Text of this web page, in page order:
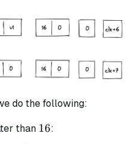
do the following:
than 16
16: